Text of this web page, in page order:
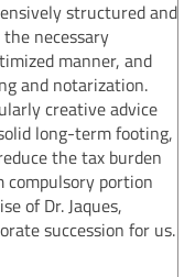
structured and
necessary
manner, and
and notarization.
creative advice
long-term footing,
the tax burden
portion
of Dr. Jaques,
succession for us.